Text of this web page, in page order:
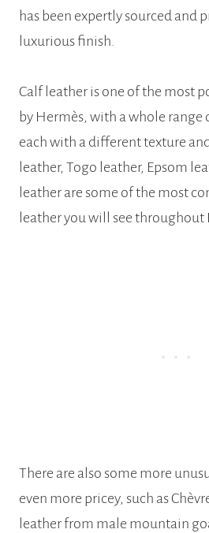
has been expertly sourced and
luxurious finish.
Calf leather is one of the most
by Hermès, with a whole range
each with a different texture
leather, Togo leather, Epsom
leather are some of the most
leather you will see throughout
There are also some more
even more pricey, such as
leather from male mountain